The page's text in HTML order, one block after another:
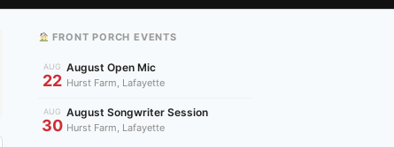
FRONT PORCH EVENTS
AUG
22
August Open Mic
Hurst Farm, Lafayette
AUG
30
August Songwriter Session
Hurst Farm, Lafayette